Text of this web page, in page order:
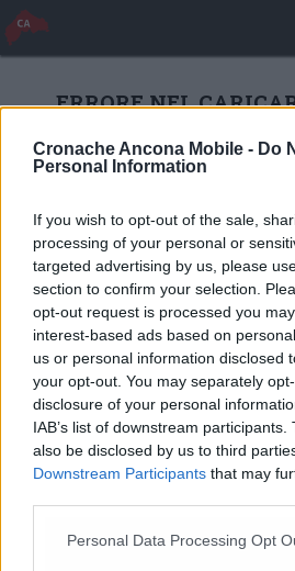
Cronache Ancona Mobile - Do
Personal Information
If you wish to opt-out of the sale,
processing of your personal or
targeted advertising by us, please
section to confirm your selection.
opt-out request is processed you
interest-based ads based on
us or personal information disclosed
your opt-out. You may separately
disclosure of your personal
IAB’s list of downstream
also be disclosed by us to third
Downstream Participants that may
Personal Data Processing Opt
ERRORE NEL
Quotidiano Online Cronache
CM Comunicazione S.r.l.
Copyright 2026 ©